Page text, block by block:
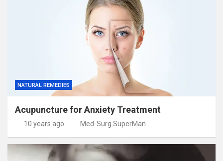
NATURAL REMEDIES
Acupuncture for Anxiety Treatment
10 years ago Med-Surg SuperMan